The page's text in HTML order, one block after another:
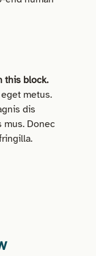
this block.
metus.
dis
mus. Donec